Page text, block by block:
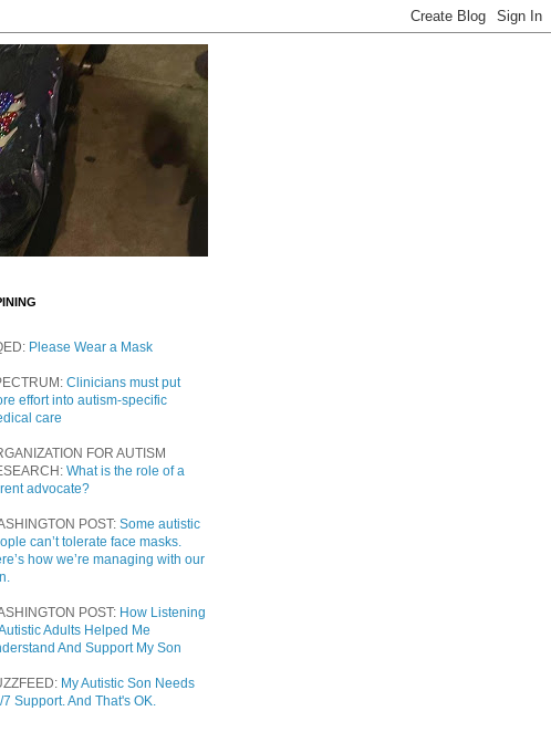
Please Wear a Mask
Clinicians must put
effort into autism-specific
care
FOR AUTISM
What is the role of a
advocate?
POST: Some autistic
can’t tolerate face masks.
how we’re managing with our
POST: How Listening
Adults Helped Me
And Support My Son
My Autistic Son Needs
7 Support. And That's OK.